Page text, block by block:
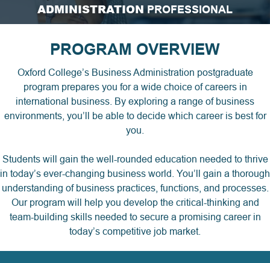
ADMINISTRATION PROFESSIONAL
PROGRAM OVERVIEW
Oxford College’s Business Administration postgraduate
program prepares you for a wide choice of careers in
international business. By exploring a range of business
environments, you’ll be able to decide which career is best for
you.
Students will gain the well-rounded education needed to thrive
in today’s ever-changing business world. You’ll gain a thorough
understanding of business practices, functions, and processes.
Our program will help you develop the critical-thinking and
team-building skills needed to secure a promising career in
today’s competitive job market.